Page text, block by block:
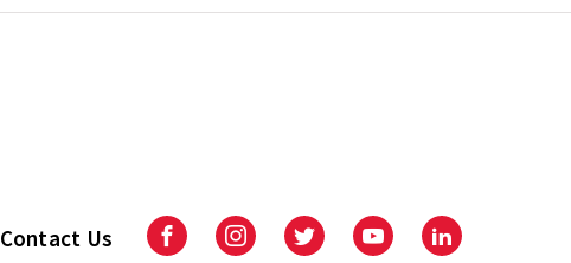
Contact Us FacebookInstagramTwitter YoutubeLinkedIn